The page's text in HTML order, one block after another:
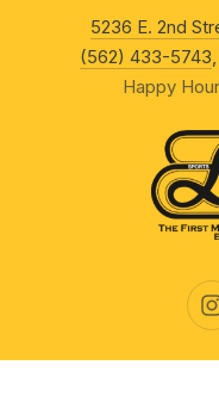
5236 E. 2nd
(562) 433-5743,
Happy